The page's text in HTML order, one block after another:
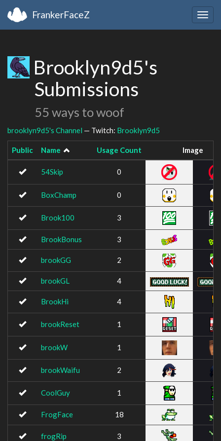
FrankerFaceZ
Brooklyn9d5's
Submissions
55 ways to woof
brooklyn9d5's Channel — Twitch: Brooklyn9d5
Public Name Usage Count Image
54Skip 0
BoxChamp 0
Brook100 3
BrookBonus 3
brookGG 2
brookGL 4
BrookHi 4
brookReset 1
brookW 1
brookWaifu 2
CoolGuy 1
FrogFace 18
frogRip 3